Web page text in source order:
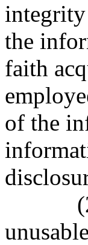
the
faith
of the
(2)